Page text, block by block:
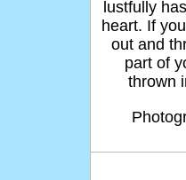
lustfully
heart. If
out and
part of
thrown